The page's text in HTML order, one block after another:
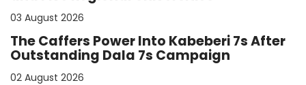
03 August 2026
The Caffers Power Into Kabeberi 7s After
Outstanding Dala 7s Campaign
02 August 2026